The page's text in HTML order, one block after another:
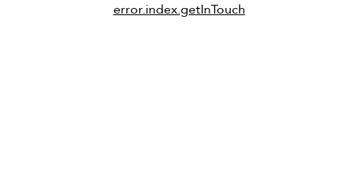
error.index.getInTouch